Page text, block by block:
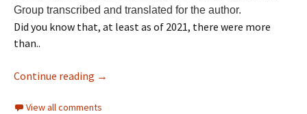
Group transcribed and translated for the author.
Did you know that, at least as of 2021, there were more
than..
Continue reading →
View all comments